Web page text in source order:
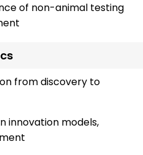
of non-animal testing
from discovery to
innovation models,